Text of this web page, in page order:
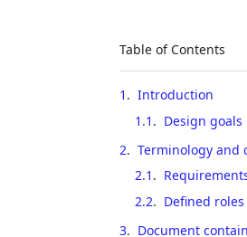
Table of Contents
1 . Introduction
1.1 . Design goals
2. Terminology and
2.1 .
2.2. Defined roles
3. Document